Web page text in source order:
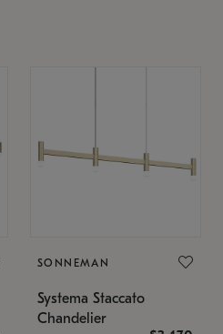
SONNEMAN
Systema Staccato
Chandelier